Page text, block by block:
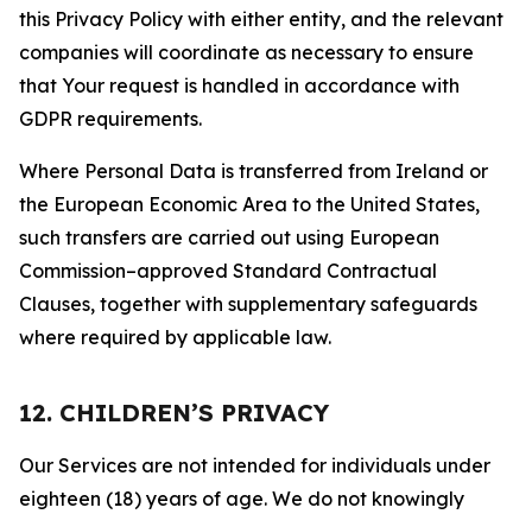
this Privacy Policy with either entity, and the relevant
companies will coordinate as necessary to ensure
that Your request is handled in accordance with
GDPR requirements.
Where Personal Data is transferred from Ireland or
the European Economic Area to the United States,
such transfers are carried out using European
Commission–approved Standard Contractual
Clauses, together with supplementary safeguards
where required by applicable law.
12. CHILDREN’S PRIVACY
Our Services are not intended for individuals under
eighteen (18) years of age. We do not knowingly